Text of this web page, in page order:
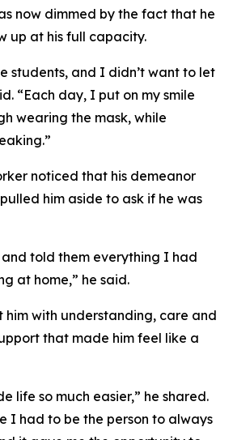
now dimmed by the fact that he
up at his full capacity.
students, and I didn’t want to let
“Each day, I put on my smile
wearing the mask, while
noticed that his demeanor
him aside to ask if he was
told them everything I had
at home,” he said.
him with understanding, care and
that made him feel like a
life so much easier,” he shared.
I had to be the person to always